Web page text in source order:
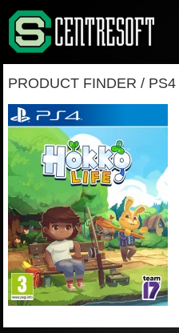
PRODUCT FINDER / PS4